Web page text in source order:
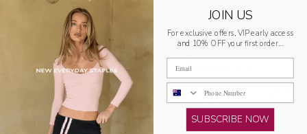
professional advisers, dealers and agents;
payment systems operators (e.g. merchants receiving card payments);
our existing or potential agents, business partners or partners;
our sponsors or promoters of any competition that we conduct via our services;
anyone to whom our assets or businesses (or any part of them) are transferred;
specific third parties authorised by you to receive information held by us; and/or
other persons, including government agencies, regulatory bodies and law
enforcement agencies, or as required, authorised or permitted by law.
Disclosure of personal information outside Australia
When you provide your personal information to us, you consent to the disclosure of
your information outside of Australia and acknowledge that we are not required to
ensure that overseas recipients handle that personal information in compliance with
Australian Privacy Law. We will, however, take reasonable steps to ensure that any
overseas recipient will deal with such personal information in a way that is consistent
with the Australian Privacy Principles.
JOIN US
For exclusive offers, VIP early access
and 10% OFF your first order...
SUBSCRIBE NOW